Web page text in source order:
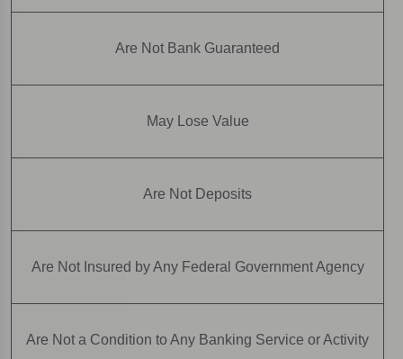
Are Not Bank Guaranteed
May Lose Value
Are Not Deposits
Are Not Insured by Any Federal Government Agency
Are Not a Condition to Any Banking Service or Activity